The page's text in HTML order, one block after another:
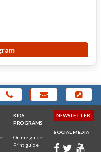
KIDS
PROGRAMS
Online guide
Print guide
NEWSLETTER
SOCIAL MEDIA